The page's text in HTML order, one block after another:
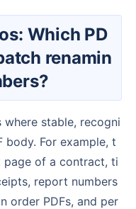
renamin
body. For example, t
page of a contract, ti
report numbers
order PDFs, and per